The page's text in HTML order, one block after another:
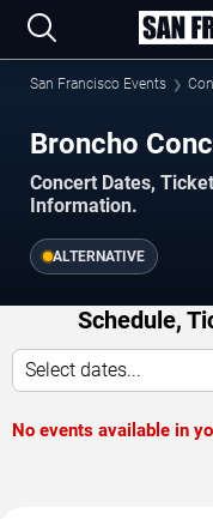
San Francisco Events
Broncho
Concert Dates,
Information.
ALTERNATIVE
Schedule,
Select dates...
No events available in